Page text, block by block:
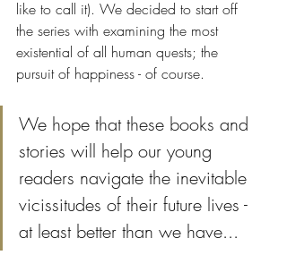
like to call it). We decided to start off
the series with examining the most
existential of all human quests; the
pursuit of happiness - of course.
We hope that these books and
stories will help our young
readers navigate the inevitable
vicissitudes of their future lives -
at least better than we have...